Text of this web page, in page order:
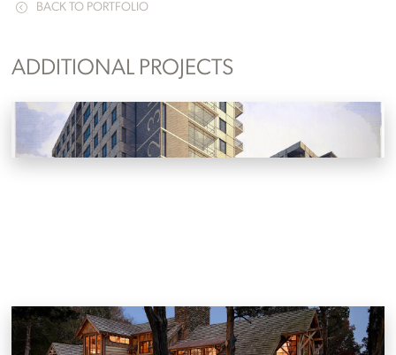
BACK TO PORTFOLIO
ADDITIONAL PROJECTS
Lake Avenue Development Concept
Knoxville, Tennessee
Reclaimed Lakehouse
Louisville, Tennessee